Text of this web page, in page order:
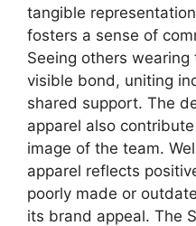
tangible
fosters a sense of
Seeing others
visible bond, uniting
shared support. The
apparel also
image of the team.
apparel reflects
poorly made or
its brand appeal. The